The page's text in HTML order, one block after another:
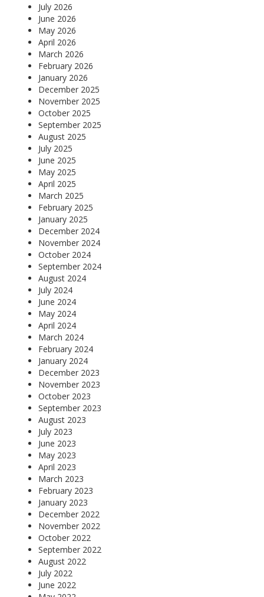
July 2026
June 2026
May 2026
April 2026
March 2026
February 2026
January 2026
December 2025
November 2025
October 2025
September 2025
August 2025
July 2025
June 2025
May 2025
April 2025
March 2025
February 2025
January 2025
December 2024
November 2024
October 2024
September 2024
August 2024
July 2024
June 2024
May 2024
April 2024
March 2024
February 2024
January 2024
December 2023
November 2023
October 2023
September 2023
August 2023
July 2023
June 2023
May 2023
April 2023
March 2023
February 2023
January 2023
December 2022
November 2022
October 2022
September 2022
August 2022
July 2022
June 2022